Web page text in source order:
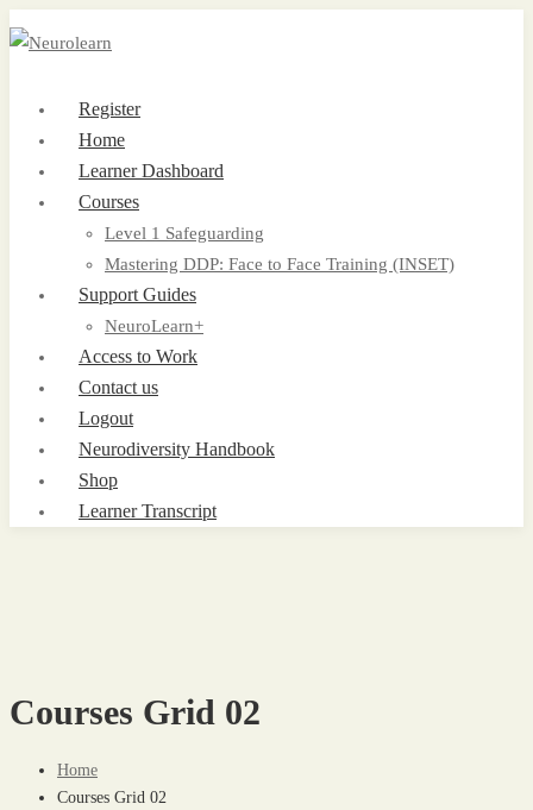
Register
Home
Learner Dashboard
Courses
Level 1 Safeguarding
Mastering DDP: Face to Face Training (INSET)
Support Guides
NeuroLearn+
Access to Work
Contact us
Logout
Neurodiversity Handbook
Shop
Learner Transcript
Courses Grid 02
Home
Courses Grid 02